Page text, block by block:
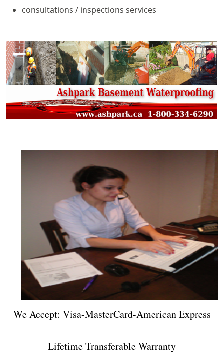
consultations / inspections services
We Accept: Visa-MasterCard-American Express
Lifetime Transferable Warranty